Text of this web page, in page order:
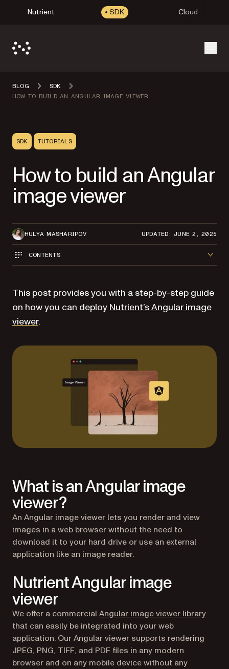
Nutrient SDK Cloud
BLOG
SDK
HOW TO BUILD AN ANGULAR IMAGE VIEWER
SDK TUTORIALS
How to build an Angular
image viewer
HULYA MASHARIPOV UPDATED: JUNE 2, 2025
CONTENTS
This post provides you with a step-by-step guide
on how you can deployNutrient’s Angular image
viewer.
What is an Angular image
viewer?
An Angular image viewer lets you render and view
images in a web browser without the need to
download it to your hard drive or use an external
application like an image reader.
Nutrient Angular image
viewer
We offer a commercial Angular image viewer library
that can easily be integrated into your web
application. Our Angular viewer supports rendering
JPEG, PNG, TIFF, and PDF files in any modern
browser and on any mobile device without any